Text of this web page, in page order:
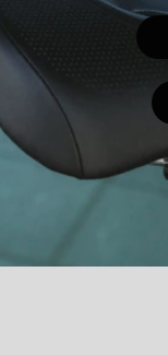
Accessory